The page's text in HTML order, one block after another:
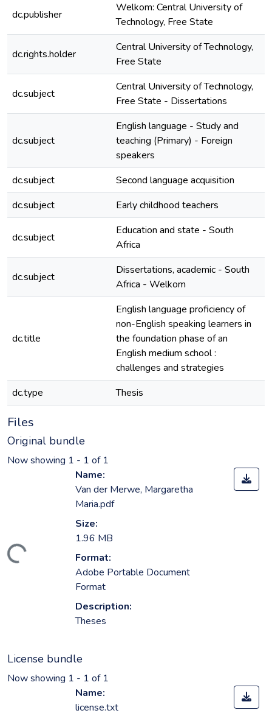
dc.publisher
Welkom: Central University of
Technology, Free State
dc.rights.holder
Central University of Technology,
Free State
dc.subject
Central University of Technology,
Free State - Dissertations
dc.subject
English language - Study and
teaching (Primary) - Foreign
speakers
dc.subject Second language acquisition
dc.subject
Early childhood teachers
dc.subject
Education and state - South
Africa
dc.subject
Dissertations, academic - South
Africa - Welkom
dc.title
English language proficiency of
non-English speaking learners in
the foundation phase of an
English medium school :
challenges and strategies
dc.type Thesis
Files
Original bundle
Now showing 1 - 1 of 1
Name:
Van der Merwe, Margaretha
Maria.pdf
Size:
1.96 MB
Format:
Adobe Portable Document
Format
Description:
Theses
License bundle
Now showing 1 - 1 of 1
Name:
license.txt